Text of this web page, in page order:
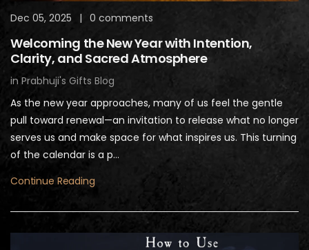
Dec 05, 2025 | 0 comments
Welcoming the New Year with Intention,
Clarity, and Sacred Atmosphere
in Prabhuji's Gifts Blog
As the new year approaches, many of us feel the gentle
pull toward renewal—an invitation to release what no longer
serves us and make space for what inspires us. This turning
of the calendar is a p...
Continue Reading